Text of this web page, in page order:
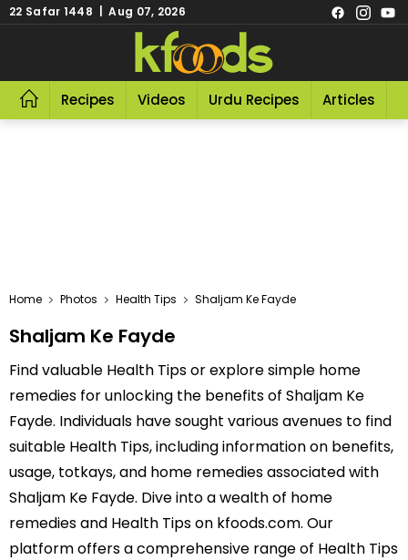
22 Safar 1448 | Aug 07, 2026
Recipes Videos Urdu Recipes Articles
Home Photos Health Tips Shaljam Ke Fayde
Shaljam Ke Fayde
Find valuable Health Tips or explore simple home
remedies for unlocking the benefits of Shaljam Ke
Fayde. Individuals have sought various avenues to find
suitable Health Tips, including information on benefits,
usage, totkays, and home remedies associated with
Shaljam Ke Fayde. Dive into a wealth of home
remedies and Health Tips on kfoods.com. Our
platform offers a comprehensive range of Health Tips